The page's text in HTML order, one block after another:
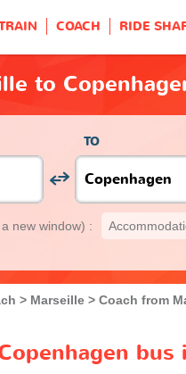
COACH RIDE
to
TO
new window) :
Marseille Coach from